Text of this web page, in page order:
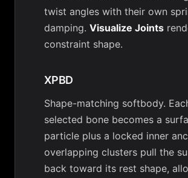
twist angles with their own
damping. Visualize Joints
constraint shape.
XPBD
Shape-matching softbody.
selected bone becomes a
particle plus a locked inner
overlapping clusters pull the
back toward its rest shape,